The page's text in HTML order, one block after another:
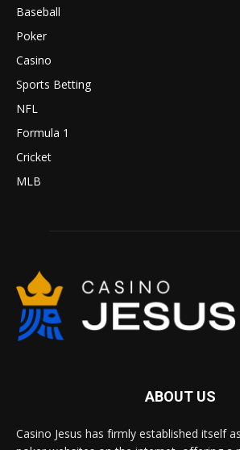
Baseball
Poker
Casino
Sports Betting
NFL
Formula 1
Cricket
MLB
ABOUT US
Casino Jesus has firmly established itself